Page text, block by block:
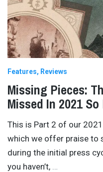
Features Reviews
Missing Pieces:
Missed In 2021
This is Part 2 of our
which we offer praise to
during the initial press
you haven’t, …